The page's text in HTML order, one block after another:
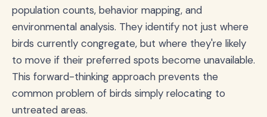
population counts, behavior mapping, and
environmental analysis. They identify not just where
birds currently congregate, but where they're likely
to move if their preferred spots become unavailable.
This forward-thinking approach prevents the
common problem of birds simply relocating to
untreated areas.